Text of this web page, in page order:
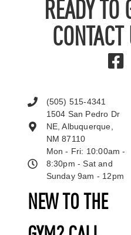
READY TO
NEW TO THE
(505) 515-4341
1504 San Pedro Dr
NE, Albuquerque,
NM 87110
Mon - Fri: 10:00am -
8:30pm - Sat and
Sunday 9am - 12pm